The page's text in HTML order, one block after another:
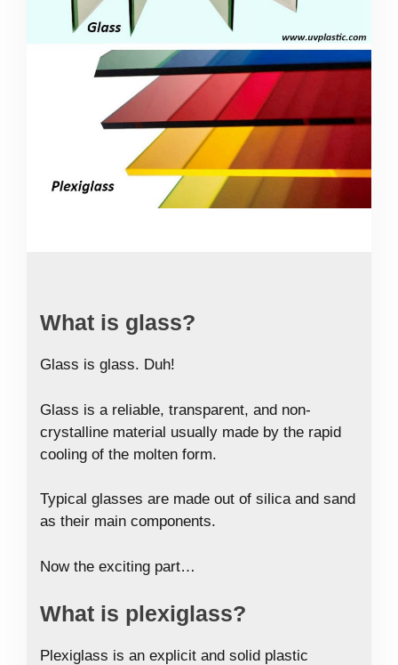
What is glass?
Glass is glass. Duh!
Glass is a reliable, transparent, and non-
crystalline material usually made by the rapid
cooling of the molten form.
Typical glasses are made out of silica and sand
as their main components.
Now the exciting part…
What is plexiglass?
Plexiglass is an explicit and solid plastic